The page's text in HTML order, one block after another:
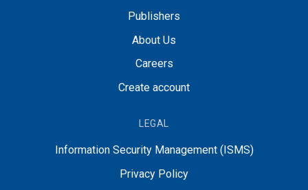
Publishers
About Us
Careers
Create account
LEGAL
Information Security Management (ISMS)
Privacy Policy